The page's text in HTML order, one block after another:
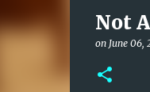
Not
on June 06,